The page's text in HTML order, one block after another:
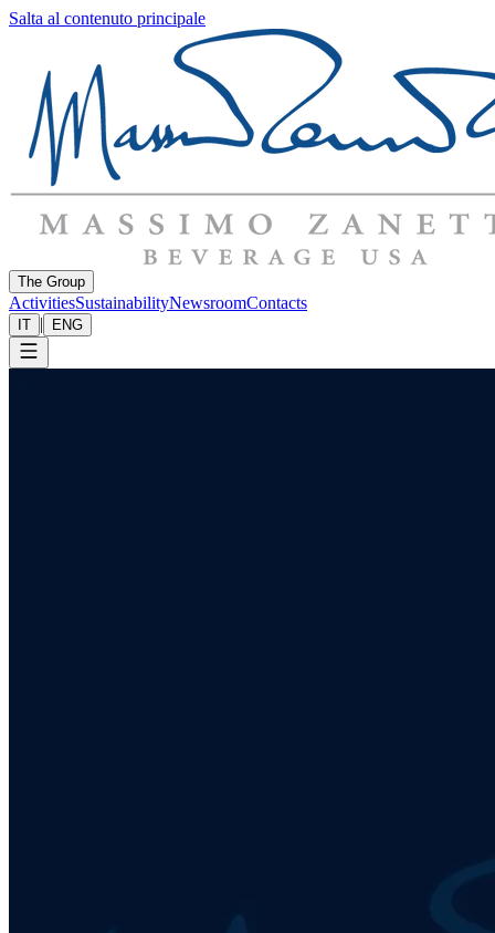
Salta al contenuto principale
The Group
ActivitiesSustainabilityNewsroomContacts
IT | ENG